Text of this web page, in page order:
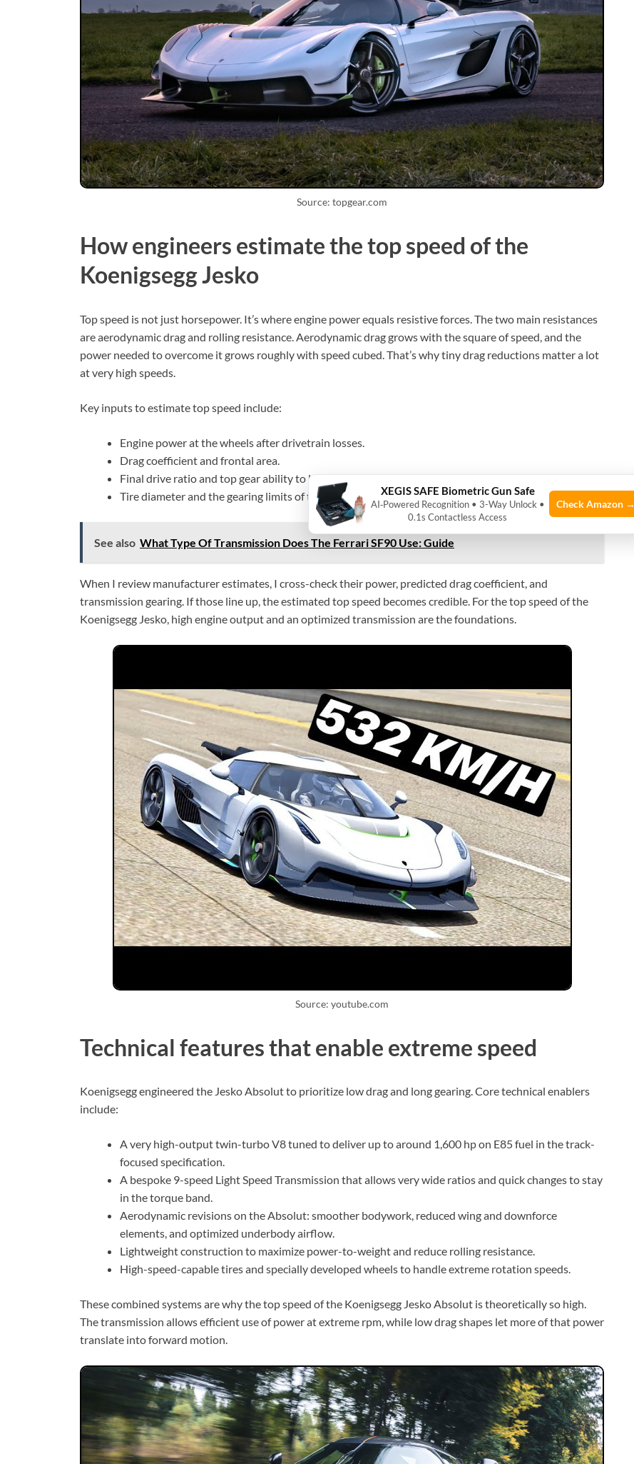
Source: topgear.com
How engineers estimate the top speed of the
Koenigsegg Jesko
Top speed is not just horsepower. It’s where engine power equals resistive forces. The two main resistances
are aerodynamic drag and rolling resistance. Aerodynamic drag grows with the square of speed, and the
power needed to overcome it grows roughly with speed cubed. That’s why tiny drag reductions matter a lot
at very high speeds.
Key inputs to estimate top speed include:
Engine power at the wheels after drivetrain losses.
Drag coefficient and frontal area.
Final drive ratio and top gear ability to leverage engine rpm.
Tire diameter and the gearing limits of the transmission.
See also What Type Of Transmission Does The Ferrari SF90 Use: Guide
When I review manufacturer estimates, I cross-check their power, predicted drag coefficient, and
transmission gearing. If those line up, the estimated top speed becomes credible. For the top speed of the
Koenigsegg Jesko, high engine output and an optimized transmission are the foundations.
Source: youtube.com
Technical features that enable extreme speed
Koenigsegg engineered the Jesko Absolut to prioritize low drag and long gearing. Core technical enablers
include:
A very high-output twin-turbo V8 tuned to deliver up to around 1,600 hp on E85 fuel in the track-
focused specification.
A bespoke 9-speed Light Speed Transmission that allows very wide ratios and quick changes to stay
in the torque band.
Aerodynamic revisions on the Absolut: smoother bodywork, reduced wing and downforce
elements, and optimized underbody airflow.
Lightweight construction to maximize power-to-weight and reduce rolling resistance.
High-speed-capable tires and specially developed wheels to handle extreme rotation speeds.
These combined systems are why the top speed of the Koenigsegg Jesko Absolut is theoretically so high.
The transmission allows efficient use of power at extreme rpm, while low drag shapes let more of that power
translate into forward motion.
XEGIS SAFE Biometric Gun Safe
AI‑Powered Recognition • 3-Way Unlock •
0.1s Contactless Access
Check Amazon →